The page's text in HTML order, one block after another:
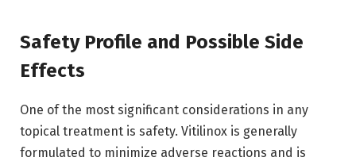
Safety Profile and Possible Side
Effects
One of the most significant considerations in any
topical treatment is safety. Vitilinox is generally
formulated to minimize adverse reactions and is